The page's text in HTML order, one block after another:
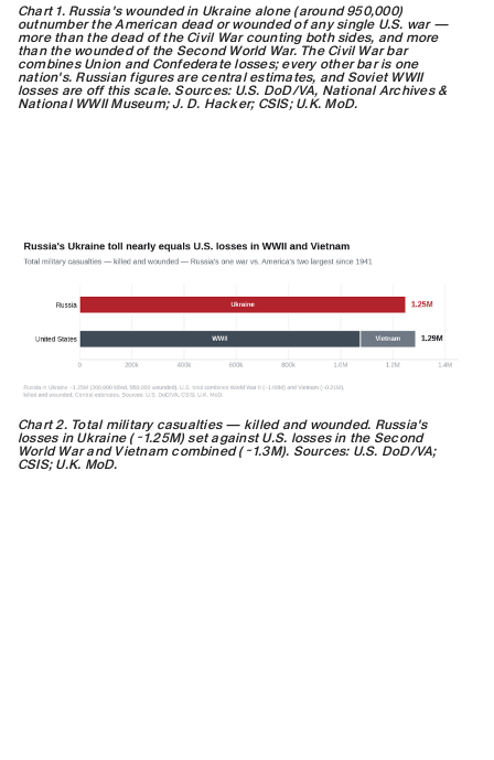
Chart 1. Russia's wounded in Ukraine alone (around 950,000)
outnumber the American dead or wounded of any single U.S. war —
more than the dead of the Civil War counting both sides, and more
than the wounded of the Second World War. The Civil War bar
combines Union and Confederate losses; every other bar is one
nation's. Russian figures are central estimates, and Soviet WWII
losses are off this scale. Sources: U.S. DoD/VA, National Archives &
National WWII Museum; J. D. Hacker; CSIS; U.K. MoD.
Chart 2. Total military casualties — killed and wounded. Russia's
losses in Ukraine (~1.25M) set against U.S. losses in the Second
World War and Vietnam combined (~1.3M). Sources: U.S. DoD/VA;
CSIS; U.K. MoD.